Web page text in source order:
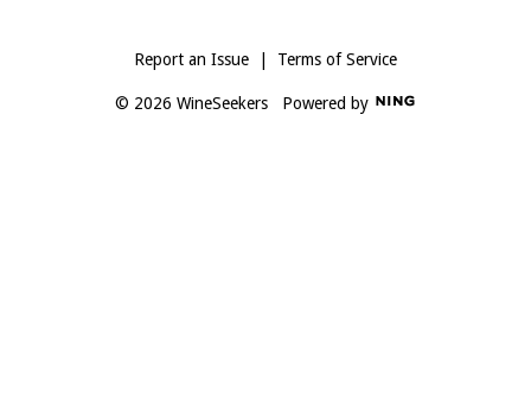
Report an Issue Terms of Service
© 2026 WineSeekers Powered by